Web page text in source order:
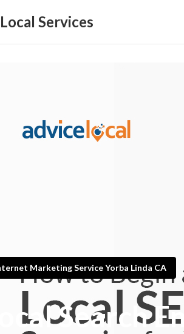
Local Services
Marketing Service Yorba Linda CA
Local Search